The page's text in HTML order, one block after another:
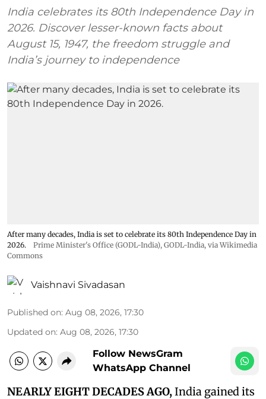
India celebrates its 80th Independence Day in
2026. Discover lesser-known facts about
August 15, 1947, the freedom struggle and
India’s journey to independence
After many decades, India is set to celebrate its 80th Independence Day in
2026.
Prime Minister's Office (GODL-India), GODL-India, via Wikimedia
Commons
Vaishnavi Sivadasan
Published on: Aug 08, 2026, 17:30
Updated on: Aug 08, 2026, 17:30
Follow NewsGram
WhatsApp Channel
NEARLY EIGHT DECADES AGO, India gained its